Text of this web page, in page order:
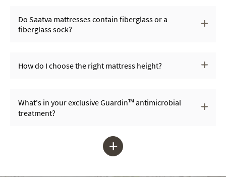
Do Saatva mattresses contain fiberglass or a
fiberglass sock?
How do I choose the right mattress height?
What's in your exclusive Guardin™ antimicrobial
treatment?
+